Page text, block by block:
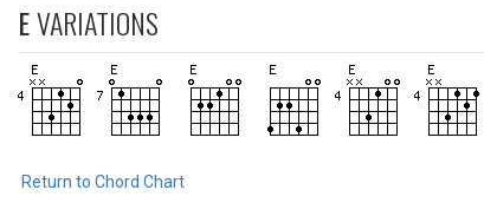
EVARIATIONS
Return to Chord Chart